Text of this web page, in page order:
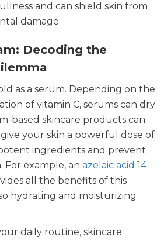
and can shield skin from
damage.
Decoding the
as a serum. Depending on the
of vitamin C, serums can dry
based skincare products can
your skin a powerful dose of
ingredients and prevent
For example, an azelaic acid 14
all the benefits of this
hydrating and moisturizing
daily routine, skincare